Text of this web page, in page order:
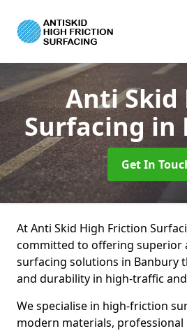
Anti Skid
Surfacingin
Get In
At Anti Skid High Friction
committed to offering superior
surfacing solutions in Banbury
and durability in high-traffic
We specialise in high-friction
modern materials, professional